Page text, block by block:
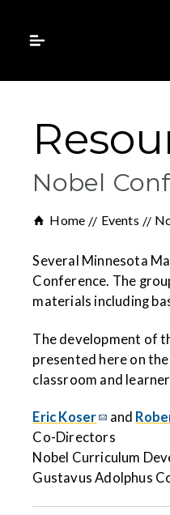
Nobel
Home Events
Several Minnesota
Conference. The
materials including
The development of
presented here on
classroom and
Eric Koser and
Co-Directors
Nobel Curriculum
Gustavus Adolphus